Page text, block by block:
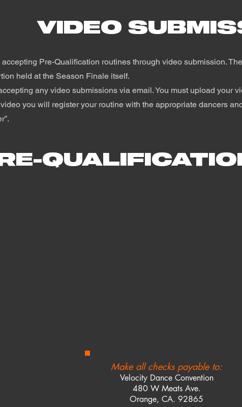
VIDEO
Pre-Qualification routines through video submission.
held at the Season Finale itself.
any video submissions via email. You must upload your
you will register your routine with the appropriate dancers
Make all checks payable to:
Velocity Dance Convention
480 W Meats Ave.
Orange, CA. 92865